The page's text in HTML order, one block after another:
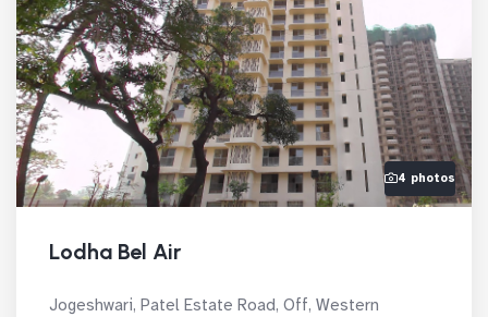
4 photos
Lodha Bel Air
Jogeshwari, Patel Estate Road, Off, Western